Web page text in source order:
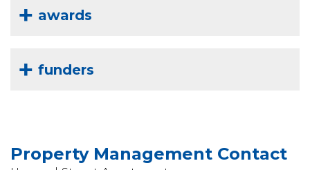
awards
funders
Property Management Contact